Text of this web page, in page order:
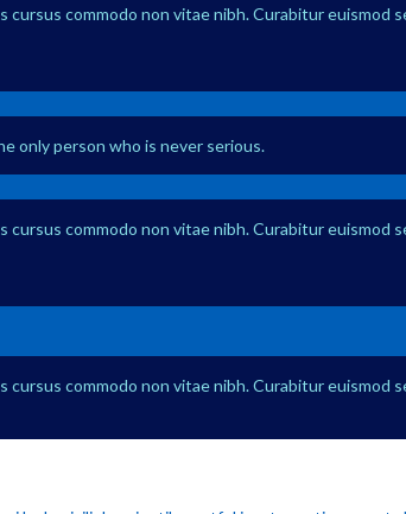
commodo non vitae nibh. Curabitur euismod
only person who is never serious.
commodo non vitae nibh. Curabitur euismod
commodo non vitae nibh. Curabitur euismod